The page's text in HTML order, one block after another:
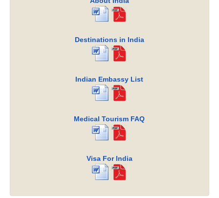
Destinations in India
Indian Embassy List
Medical Tourism FAQ
Visa For India